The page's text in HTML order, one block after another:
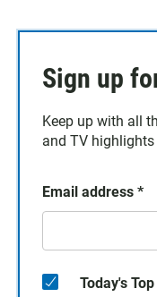
Sign up
Keep up with all
and TV
Email address *
Today's